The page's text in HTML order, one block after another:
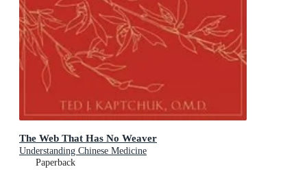
The Web That Has No Weaver
Understanding Chinese Medicine
Paperback